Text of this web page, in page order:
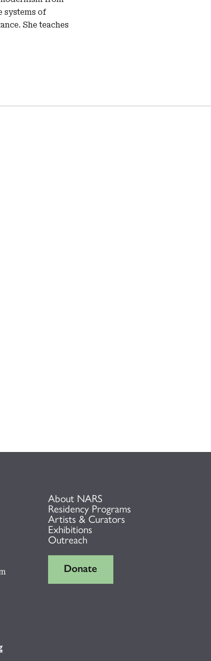
systems of
She teaches
About NARS
Residency Programs
Artists & Curators
Exhibitions
Outreach
Donate